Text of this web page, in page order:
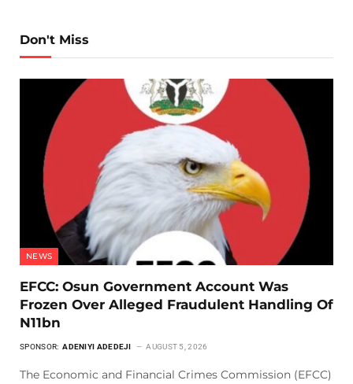
Don't Miss
NEWS
EFCC: Osun Government Account Was
Frozen Over Alleged Fraudulent Handling Of
N11bn
SPONSOR: ADENIYI ADEDEJI AUGUST 5, 2026
The Economic and Financial Crimes Commission (EFCC)